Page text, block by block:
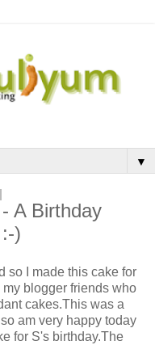
▼
A Birthday
)
so I made this cake for
blogger friends who
cakes.This was a
am very happy today
for S's birthday.The